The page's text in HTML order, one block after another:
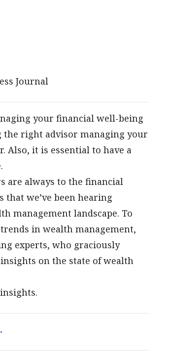
Journal
your financial well-being
the right advisor managing your
Also, it is essential to have a
are always to the financial
we’ve been hearing
management landscape. To
in wealth management,
experts, who graciously
on the state of wealth